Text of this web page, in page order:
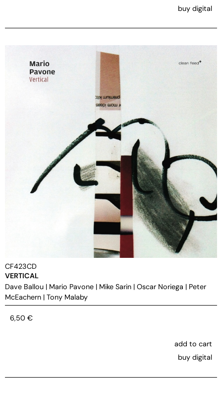
buy digital
CF423CD
VERTICAL
Dave Ballou | Mario Pavone | Mike Sarin | Oscar Noriega | Peter
McEachern | Tony Malaby
6,50 €
add to cart
buy digital